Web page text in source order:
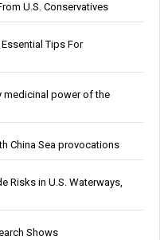
U.S. Conservatives
Tips For
medicinal power of the
China Sea provocations
Risks in U.S. Waterways,
Shows